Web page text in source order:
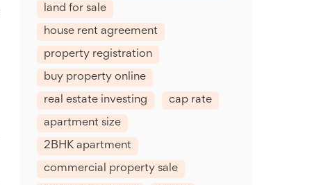
land for sale
house rent agreement
property registration
buy property online
real estate investing cap rate
apartment size
2BHK apartment
commercial property sale